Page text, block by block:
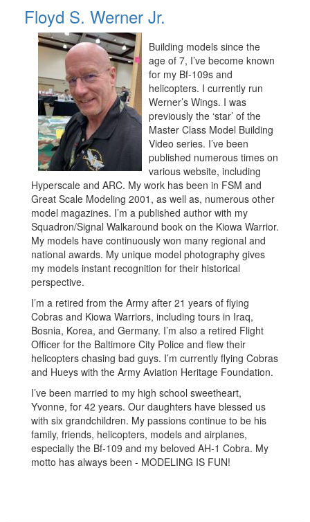
Floyd S. Werner Jr.
Building models since the
age of 7, I’ve become known
for my Bf-109s and
helicopters. I currently run
Werner’s Wings. I was
previously the ‘star’ of the
Master Class Model Building
Video series. I’ve been
published numerous times on
various website, including
Hyperscale and ARC. My work has been in FSM and
Great Scale Modeling 2001, as well as, numerous other
model magazines. I’m a published author with my
Squadron/Signal Walkaround book on the Kiowa Warrior.
My models have continuously won many regional and
national awards. My unique model photography gives
my models instant recognition for their historical
perspective.
I’m a retired from the Army after 21 years of flying
Cobras and Kiowa Warriors, including tours in Iraq,
Bosnia, Korea, and Germany. I’m also a retired Flight
Officer for the Baltimore City Police and flew their
helicopters chasing bad guys. I’m currently flying Cobras
and Hueys with the Army Aviation Heritage Foundation.
I’ve been married to my high school sweetheart,
Yvonne, for 42 years. Our daughters have blessed us
with six grandchildren. My passions continue to be his
family, friends, helicopters, models and airplanes,
especially the Bf-109 and my beloved AH-1 Cobra. My
motto has always been - MODELING IS FUN!